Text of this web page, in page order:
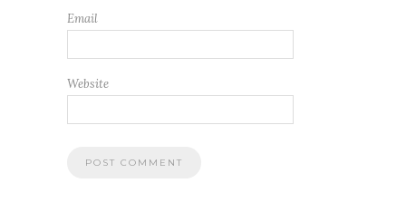
Email
Website